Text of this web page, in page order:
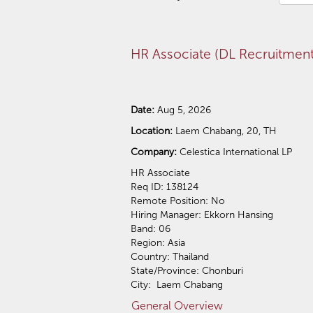
HR Associate (DL
Date: Aug 5, 2026
Location: Laem Chabang, 20, TH
Company: Celestica International LP
​HR Associate
Req ID: 138124
Remote Position: No
Hiring Manager: Ekkorn Hansing
Band: 06
Region: Asia
Country: Thailand
State/Province: Chonburi
City: Laem Chabang
General Overview